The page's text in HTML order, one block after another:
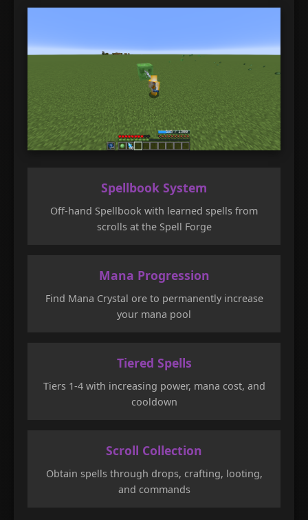
Spellbook System
Off-hand Spellbook with learned spells from
scrolls at the Spell Forge
Mana Progression
Find Mana Crystal ore to permanently increase
your mana pool
Tiered Spells
Tiers 1-4 with increasing power, mana cost, and
cooldown
Scroll Collection
Obtain spells through drops, crafting, looting,
and commands